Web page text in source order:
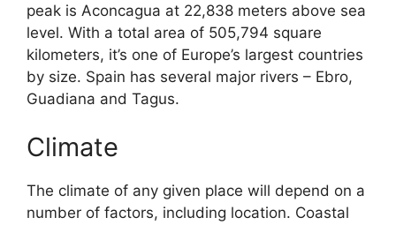
peak is Aconcagua at 22,838 meters above sea
level. With a total area of 505,794 square
kilometers, it’s one of Europe’s largest countries
by size. Spain has several major rivers – Ebro,
Guadiana and Tagus.
Climate
The climate of any given place will depend on a
number of factors, including location. Coastal